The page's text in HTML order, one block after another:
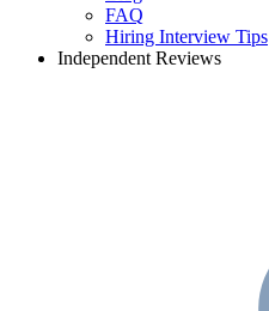
FAQ
Hiring Interview Tips
Independent Reviews